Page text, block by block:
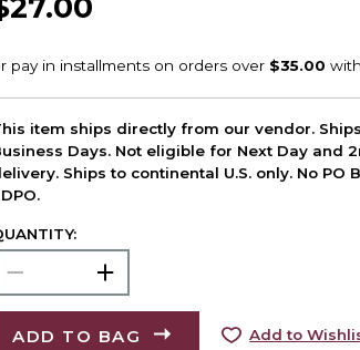
item ships directly from our vendor.
Days. Not eligible for Next Day and
Ships to continental U.S. only. No PO
ADD TO BAG Add to